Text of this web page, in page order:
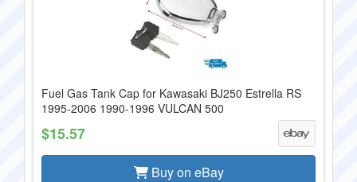
Fuel Gas Tank Cap for Kawasaki BJ250 Estrella RS
1995-2006 1990-1996 VULCAN 500
$15.57
Buy on eBay